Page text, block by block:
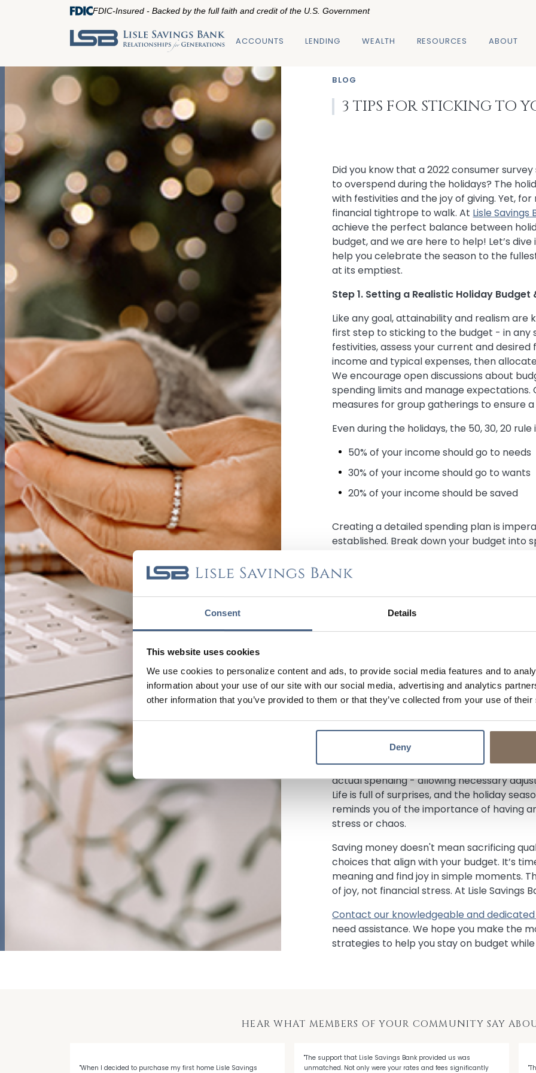
Consent Details
This website uses cookies
We use cookies to personalize content and ads, to provide social media features and to
information about your use of our site with our social media, advertising and analytics
other information that you’ve provided to them or that they’ve collected from your use of
Deny
FDIC-Insured - Backed by the full faith and credit of the U.S. Government
ACCOUNTS LENDING WEALTH RESOURCES ABOUT
BLOG
3 TIPS FOR STICKING TO
Did you know that a 2022 consumer
to overspend during the holidays? The
with festivities and the joy of giving. Yet,
financial tightrope to walk. At Lisle Savings
achieve the perfect balance between
budget, and we are here to help! Let’s
help you celebrate the season to the
at its emptiest.
Step 1. Setting a Realistic Holiday Budget
Like any goal, attainability and realism are
first step to sticking to the budget - in any
festivities, assess your current and desired
income and typical expenses, then
We encourage open discussions about
spending limits and manage
measures for group gatherings to ensure
Even during the holidays, the 50, 30, 20
50% of your income should go to needs
30% of your income should go to wants
20% of your income should be saved
Creating a detailed spending plan is
established. Break down your budget into
finances in check.
Step 2. Cutting Costs, Finding Savings, &
Planning your shopping beforehand
prices, deals, and selections. Shopping at
also a great way to ensure you get the
costs, book early to secure the best
options when possible. The allure of
hard to resist, but it is advisable to avoid
It’s no secret, but it’s worth reiterating:
to your budget's success! A plan without
a detailed record of all your holiday
actual spending - allowing necessary
Life is full of surprises, and the holiday
reminds you of the importance of having
stress or chaos.
Saving money doesn't mean sacrificing
choices that align with your budget. It’s
meaning and find joy in simple moments.
of joy, not financial stress. At Lisle Savings
Contact our knowledgeable and
need assistance. We hope you make the
strategies to help you stay on budget
HEAR WHAT MEMBERS OF YOUR COMMUNITY SAY
"When I decided to purchase my first home Lisle Savings
"The support that Lisle Savings Bank provided us was
unmatched. Not only were your rates and fees significantly